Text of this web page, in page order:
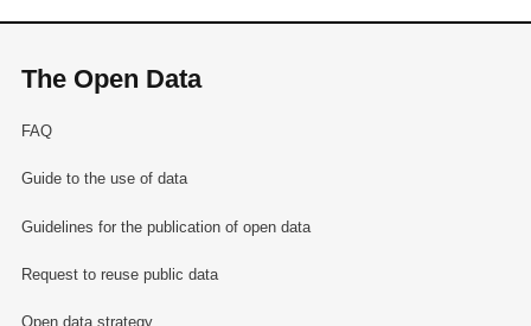
The Open Data
FAQ
Guide to the use of data
Guidelines for the publication of open data
Request to reuse public data
Open data strategy